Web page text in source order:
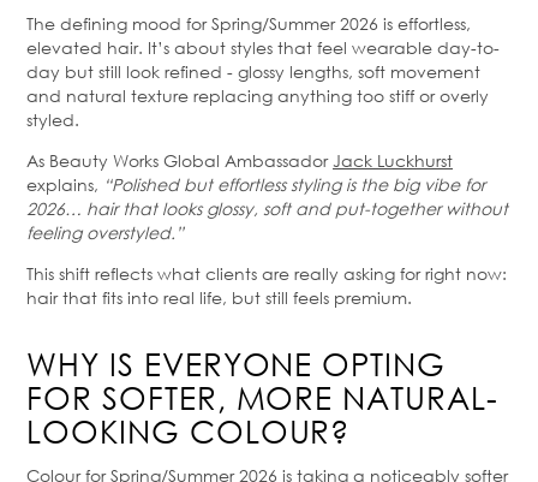
The defining mood for Spring/Summer 2026 is effortless,
elevated hair. It’s about styles that feel wearable day-to-
day but still look refined - glossy lengths, soft movement
and natural texture replacing anything too stiff or overly
styled.
As Beauty Works Global AmbassadorJack Luckhurst
explains, “Polished but effortless styling is the big vibe for
2026… hair that looks glossy, soft and put-together without
feeling overstyled.”
This shift reflects what clients are really asking for right now:
hair that fits into real life, but still feels premium.
WHY IS EVERYONE OPTING
FOR SOFTER, MORE NATURAL-
LOOKING COLOUR?
Colour for Spring/Summer 2026 is taking a noticeably softer